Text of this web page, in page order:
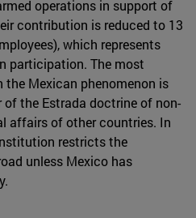
operations in support of
contribution is reduced to 13
which represents
participation. The most
the Mexican phenomenon is
the Estrada doctrine of non-
affairs of other countries. In
restricts the
unless Mexico has